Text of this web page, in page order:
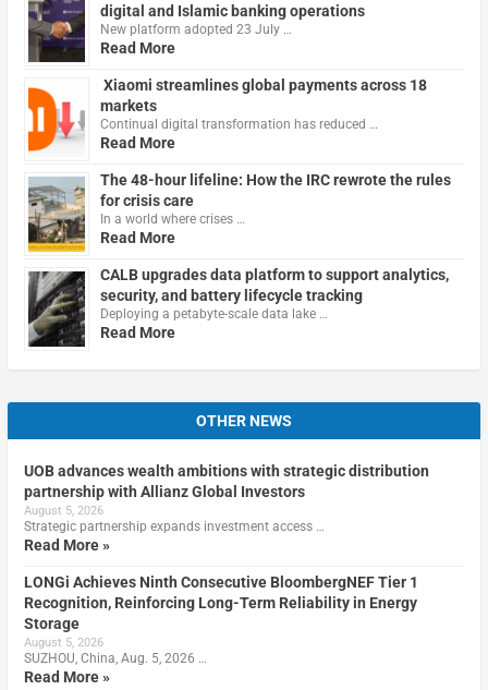
digital and Islamic banking operations
New platform adopted 23 July …
Read More
Xiaomi streamlines global payments across 18
markets
Continual digital transformation has reduced …
Read More
The 48-hour lifeline: How the IRC rewrote the rules
for crisis care
In a world where crises …
Read More
CALB upgrades data platform to support analytics,
security, and battery lifecycle tracking
Deploying a petabyte-scale data lake …
Read More
OTHER NEWS
UOB advances wealth ambitions with strategic distribution
partnership with Allianz Global Investors
August 5, 2026
Strategic partnership expands investment access …
Read More »
LONGi Achieves Ninth Consecutive BloombergNEF Tier 1
Recognition, Reinforcing Long-Term Reliability in Energy
Storage
August 5, 2026
SUZHOU, China, Aug. 5, 2026 …
Read More »